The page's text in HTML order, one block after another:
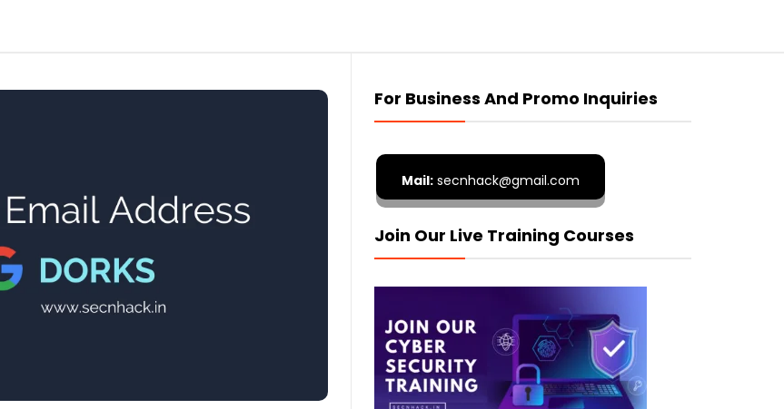
For Business And Promo Inquiries
Mail:secnhack@gmail.com
Join Our Live Training Courses